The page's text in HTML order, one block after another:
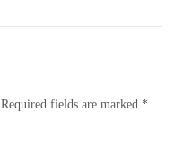
Required fields are marked *